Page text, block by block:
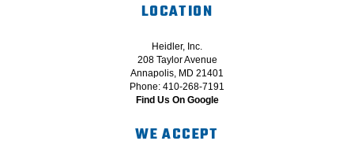
LOCATION
Heidler, Inc.
208 Taylor Avenue
Annapolis, MD 21401
Phone: 410-268-7191
Find Us On Google
WE ACCEPT